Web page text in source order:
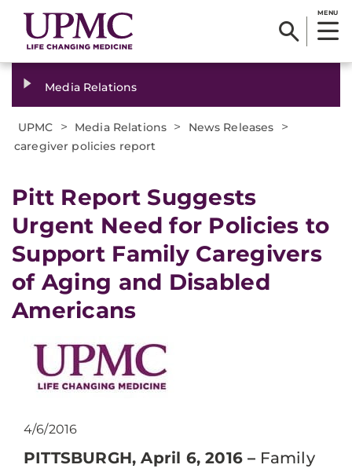
MENU
Media Relations
UPMC > Media Relations > News Releases >
caregiver policies report
​Pitt Report Suggests
Urgent Need for Policies to
Support Family Caregivers
of Aging and Disabled
Americans
4/6/2016
PITTSBURGH, April 6, 2016 – Family